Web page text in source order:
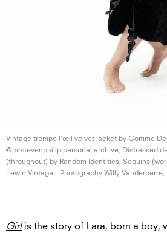
Vintage trompe l’œil velvet jacket by Comme
@mrstevenphilip personal archive, Distressed
(throughout) by Random Identities, Sequins
Lewin Vintage.
Photography Willy Vanderperre,
Girlis the story of Lara, born a boy,